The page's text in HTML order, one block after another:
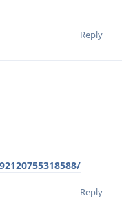
Reply
Reply